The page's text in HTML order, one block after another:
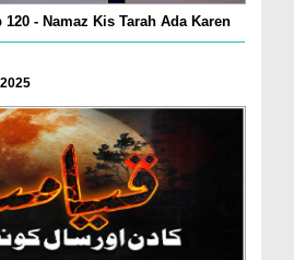
- Namaz Kis Tarah Ada Karen